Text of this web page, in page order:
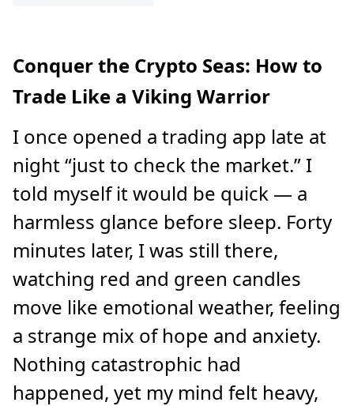
Conquer the Crypto Seas: How to
Trade Like a Viking Warrior
I once opened a trading app late at
night “just to check the market.” I
told myself it would be quick — a
harmless glance before sleep. Forty
minutes later, I was still there,
watching red and green candles
move like emotional weather, feeling
a strange mix of hope and anxiety.
Nothing catastrophic had
happened, yet my mind felt heavy,